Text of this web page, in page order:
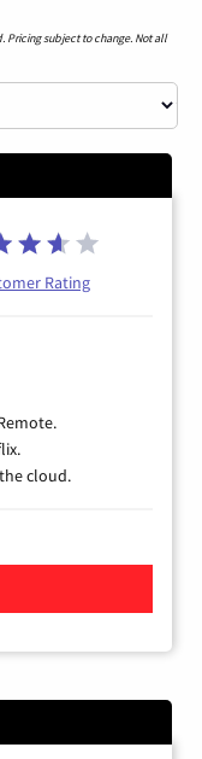
Pricing subject to change. Not all
Rating
cloud.
TV from Comcast